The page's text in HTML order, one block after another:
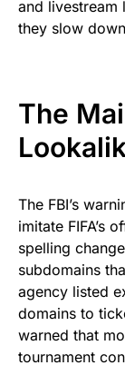
and livestream
they slow
The
The FBI’s
imitate FIFA’s
spelling
subdomains
agency listed
domains to
warned that
tournament